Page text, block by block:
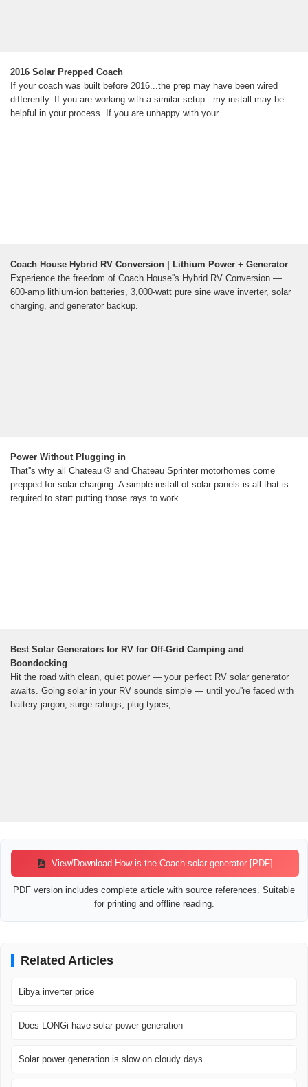
2016 Solar Prepped Coach
If your coach was built before 2016...the prep may have been wired
differently. If you are working with a similar setup...my install may be
helpful in your process. If you are unhappy with your
Coach House Hybrid RV Conversion | Lithium Power + Generator
Experience the freedom of Coach House''s Hybrid RV Conversion —
600-amp lithium-ion batteries, 3,000-watt pure sine wave inverter, solar
charging, and generator backup.
Power Without Plugging in
That''s why all Chateau ® and Chateau Sprinter motorhomes come
prepped for solar charging. A simple install of solar panels is all that is
required to start putting those rays to work.
Best Solar Generators for RV for Off-Grid Camping and
Boondocking
Hit the road with clean, quiet power — your perfect RV solar generator
awaits. Going solar in your RV sounds simple — until you''re faced with
battery jargon, surge ratings, plug types,
View/Download How is the Coach solar generator [PDF]
PDF version includes complete article with source references. Suitable
for printing and offline reading.
Related Articles
Libya inverter price
Does LONGi have solar power generation
Solar power generation is slow on cloudy days